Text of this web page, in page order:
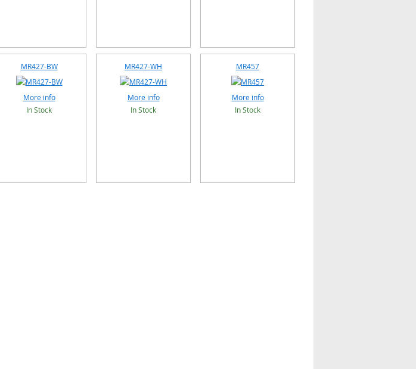
MR427-BW
More info
In Stock
MR427-WH
More info
In Stock
MR457
More info
In Stock